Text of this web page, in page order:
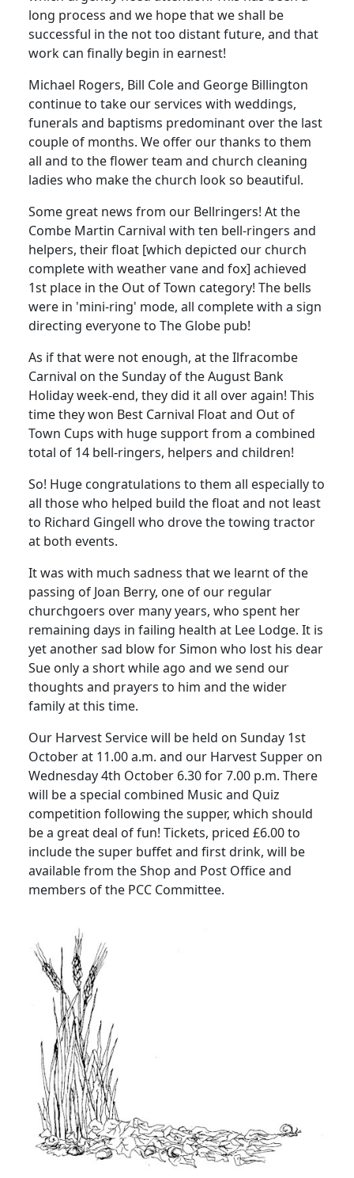
long process and we hope that we shall be
successful in the not too distant future, and that
work can finally begin in earnest!
Michael Rogers, Bill Cole and George Billington
continue to take our services with weddings,
funerals and baptisms predominant over the last
couple of months. We offer our thanks to them
all and to the flower team and church cleaning
ladies who make the church look so beautiful.
Some great news from our Bellringers! At the
Combe Martin Carnival with ten bell-ringers and
helpers, their float [which depicted our church
complete with weather vane and fox] achieved
1st place in the Out of Town category! The bells
were in 'mini-ring' mode, all complete with a sign
directing everyone to The Globe pub!
As if that were not enough, at the Ilfracombe
Carnival on the Sunday of the August Bank
Holiday week-end, they did it all over again! This
time they won Best Carnival Float and Out of
Town Cups with huge support from a combined
total of 14 bell-ringers, helpers and children!
So! Huge congratulations to them all especially to
all those who helped build the float and not least
to Richard Gingell who drove the towing tractor
at both events.
It was with much sadness that we learnt of the
passing of Joan Berry, one of our regular
churchgoers over many years, who spent her
remaining days in failing health at Lee Lodge. It is
yet another sad blow for Simon who lost his dear
Sue only a short while ago and we send our
thoughts and prayers to him and the wider
family at this time.
Our Harvest Service will be held on Sunday 1st
October at 11.00 a.m. and our Harvest Supper on
Wednesday 4th October 6.30 for 7.00 p.m. There
will be a special combined Music and Quiz
competition following the supper, which should
be a great deal of fun! Tickets, priced £6.00 to
include the super buffet and first drink, will be
available from the Shop and Post Office and
members of the PCC Committee.